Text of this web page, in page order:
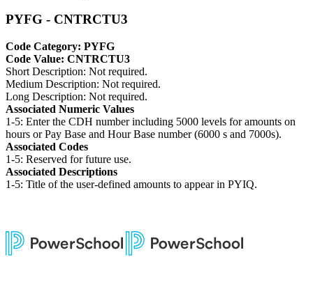
PYFG - CNTRCTU3
Code Category: PYFG
Code Value: CNTRCTU3
Short Description: Not required.
Medium Description: Not required.
Long Description: Not required.
Associated Numeric Values
1-5: Enter the CDH number including 5000 levels for amounts on
hours or Pay Base and Hour Base number (6000 s and 7000s).
Associated Codes
1-5: Reserved for future use.
Associated Descriptions
1-5: Title of the user-defined amounts to appear in PYIQ.